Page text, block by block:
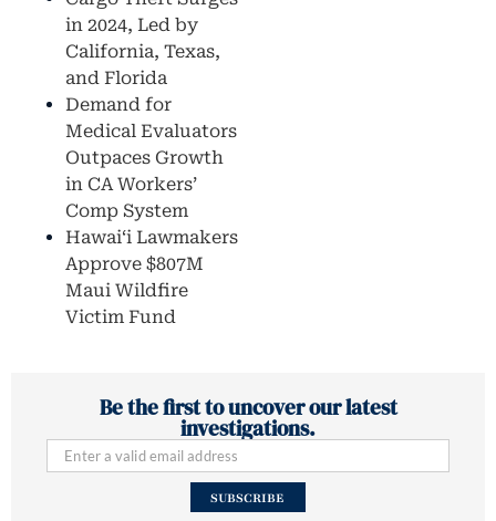
in 2024, Led by
California, Texas,
and Florida
Demand for
Medical Evaluators
Outpaces Growth
in CA Workers’
Comp System
Hawaiʻi Lawmakers
Approve $807M
Maui Wildfire
Victim Fund
Be the first to uncover our latest
investigations.
SUBSCRIBE